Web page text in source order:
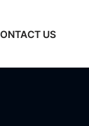
US